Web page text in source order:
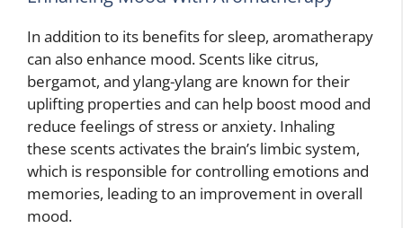
In addition to its benefits for sleep, aromatherapy
can also enhance mood. Scents like citrus,
bergamot, and ylang-ylang are known for their
uplifting properties and can help boost mood and
reduce feelings of stress or anxiety. Inhaling
these scents activates the brain’s limbic system,
which is responsible for controlling emotions and
memories, leading to an improvement in overall
mood.